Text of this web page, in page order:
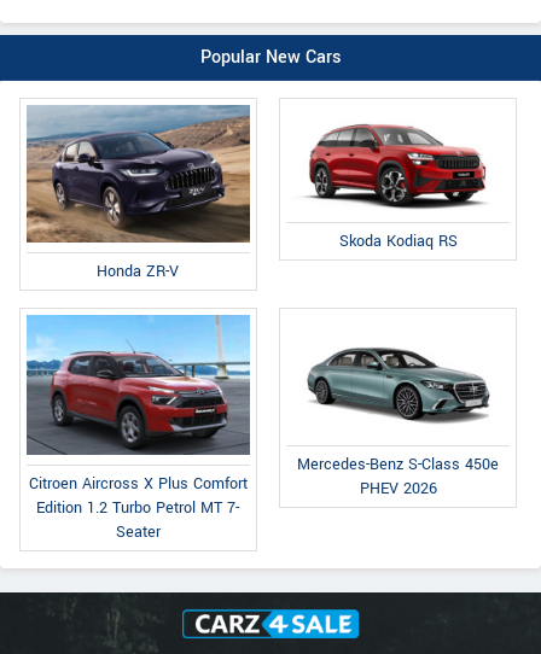
Popular New Cars
Honda ZR-V
Skoda Kodiaq RS
Citroen Aircross X Plus Comfort
Edition 1.2 Turbo Petrol MT 7-
Seater
Mercedes-Benz S-Class 450e
PHEV 2026